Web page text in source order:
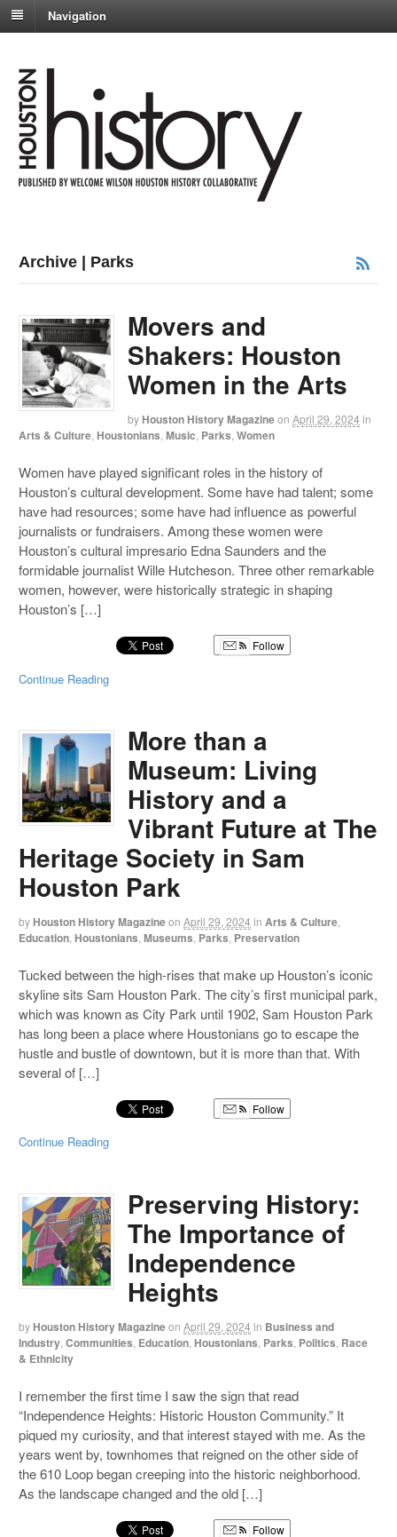
Navigation
Archive | Parks
Movers and
Shakers: Houston
Women in the Arts
by Houston History Magazineon April 29, 2024 in
Arts & Culture, Houstonians,Music, Parks,Women
Women have played significant roles in the history of
Houston’s cultural development. Some have had talent; some
have had resources; some have had influence as powerful
journalists or fundraisers. Among these women were
Houston’s cultural impresario Edna Saunders and the
formidable journalist Wille Hutcheson. Three other remarkable
women, however, were historically strategic in shaping
Houston’s […]
Follow
Continue Reading
More than a
Museum: Living
History and a
Vibrant Future at The
Heritage Society in Sam
Houston Park
by Houston History Magazineon April 29, 2024 in Arts & Culture
Education Houstonians ,Museums Parks Preservation
Tucked between the high-rises that make up Houston’s iconic
skyline sits Sam Houston Park. The city’s first municipal park,
which was known as City Park until 1902, Sam Houston Park
has long been a place where Houstonians go to escape the
hustle and bustle of downtown, but it is more than that. With
several of […]
Follow
Continue Reading
Preserving History:
The Importance of
Independence
Heights
by Houston History Magazineon April 29, 2024 in Business and
Industry ,Communities Education Houstonians Parks Politics Race
& Ethnicity
I remember the first time I saw the sign that read
“Independence Heights: Historic Houston Community.” It
piqued my curiosity, and that interest stayed with me. As the
years went by, townhomes that reigned on the other side of
the 610 Loop began creeping into the historic neighborhood.
As the landscape changed and the old […]
Follow